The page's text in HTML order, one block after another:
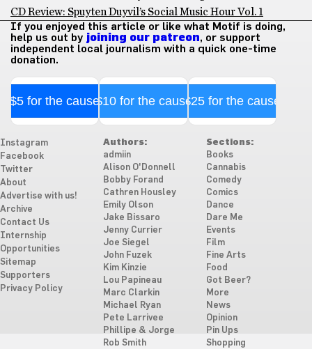
CD Review: Spuyten Duyvil’s Social Music Hour Vol. 1
If you enjoyed this article or like what Motif is doing,
help us out by joining our patreon, or support
independent local journalism with a quick one-time
donation.
$5 for the cause$10 for the cause$25 for the cause
Instagram
Facebook
Twitter
About
Advertise with us!
Archive
Contact Us
Internship
Opportunities
Sitemap
Supporters
Privacy Policy
Authors:
admiin
Alison O'Donnell
Bobby Forand
Cathren Housley
Emily Olson
Jake Bissaro
Jenny Currier
Joe Siegel
John Fuzek
Kim Kinzie
Lou Papineau
Marc Clarkin
Michael Ryan
Pete Larrivee
Phillipe & Jorge
Rob Smith
Sections:
Books
Cannabis
Comedy
Comics
Dance
Dare Me
Events
Film
Fine Arts
Food
Got Beer?
More
News
Opinion
Pin Ups
Shopping